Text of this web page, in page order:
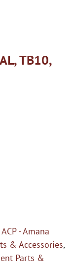
TB10,
ACP - Amana
& Accessories,
Parts &